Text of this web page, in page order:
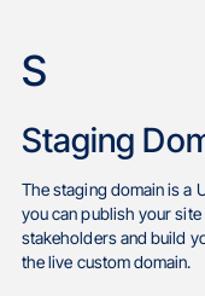
S
Staging
The staging domain is a
you can publish your
stakeholders and build
the live custom domain.